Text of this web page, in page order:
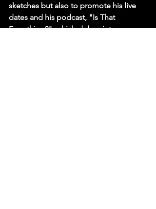
sketches but also to promote his live
dates and his podcast, "Is That
Everything?", which delves into